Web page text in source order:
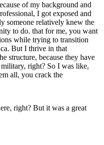
of my background and
I got exposed and
someone relatively knew the
to do. that for me, you want
while trying to transition
But I thrive in that
structure, because they have
right? So I was like,
all, you crack the
right? But it was a great